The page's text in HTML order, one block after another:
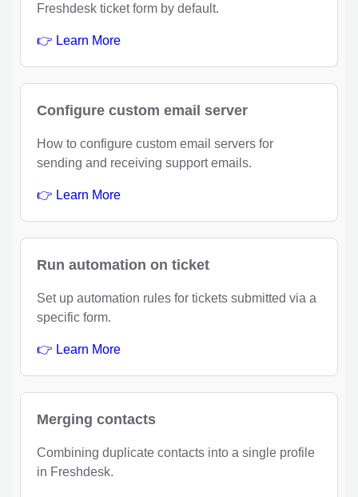
Freshdesk ticket form by default.
👉 Learn More
Configure custom email server
How to configure custom email servers for
sending and receiving support emails.
👉 Learn More
Run automation on ticket
Set up automation rules for tickets submitted via a
specific form.
👉 Learn More
Merging contacts
Combining duplicate contacts into a single profile
in Freshdesk.